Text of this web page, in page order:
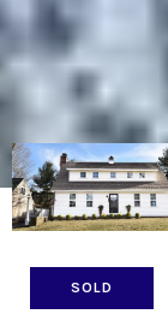
SOLD